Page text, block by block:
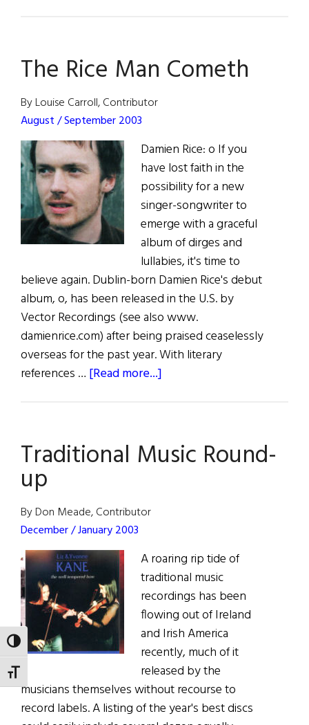
TOGGLE HIGH CONTRAST
TOGGLE FONT SIZE
The Rice Man Cometh
By Louise Carroll, Contributor
August / September 2003
Damien Rice: o If you
have lost faith in the
possibility for a new
singer-songwriter to
emerge with a graceful
album of dirges and
lullabies, it's time to
believe again. Dublin-born Damien Rice's debut
album, o, has been released in the U.S. by
Vector Recordings (see also www.
damienrice.com) after being praised ceaselessly
overseas for the past year. With literary
references … [Read more...]
Cometh
Traditional Music Round-
up
By Don Meade, Contributor
December / January 2003
A roaring rip tide of
traditional music
recordings has been
flowing out of Ireland
and Irish America
recently, much of it
released by the
musicians themselves without recourse to
record labels. A listing of the year's best discs